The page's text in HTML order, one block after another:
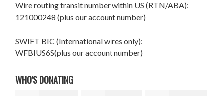
Wire routing transit number within US (RTN/ABA):
121000248 (plus our account number)
SWIFT BIC (International wires only):
WFBIUS6S(plus our account number)
WHO'S DONATING